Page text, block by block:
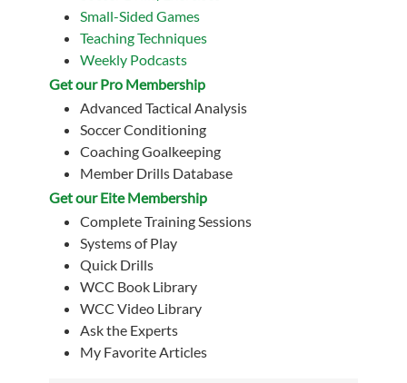
Small-Sided Games
Teaching Techniques
Weekly Podcasts
Get our Pro Membership
Advanced Tactical Analysis
Soccer Conditioning
Coaching Goalkeeping
Member Drills Database
Get our Eite Membership
Complete Training Sessions
Systems of Play
Quick Drills
WCC Book Library
WCC Video Library
Ask the Experts
My Favorite Articles